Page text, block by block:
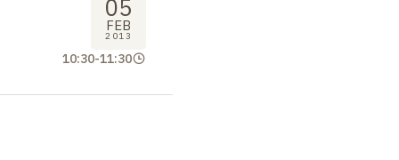
05
FEB
2013
10:30-11:30